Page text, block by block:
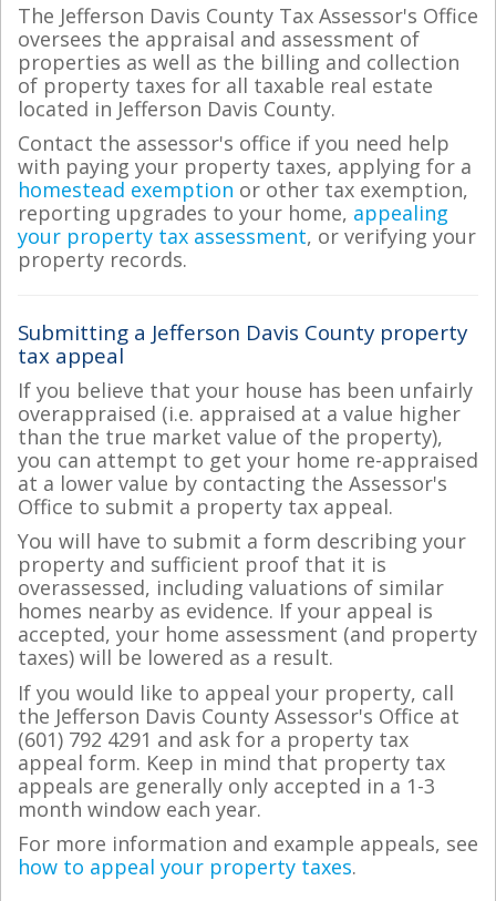
The Jefferson Davis County Tax Assessor's Office
oversees the appraisal and assessment of
properties as well as the billing and collection
of property taxes for all taxable real estate
located in Jefferson Davis County.
Contact the assessor's office if you need help
with paying your property taxes, applying for a
homestead exemption or other tax exemption,
reporting upgrades to your home, appealing
your property tax assessment, or verifying your
property records.
Submitting a Jefferson Davis County property
tax appeal
If you believe that your house has been unfairly
overappraised (i.e. appraised at a value higher
than the true market value of the property),
you can attempt to get your home re-appraised
at a lower value by contacting the Assessor's
Office to submit a property tax appeal.
You will have to submit a form describing your
property and sufficient proof that it is
overassessed, including valuations of similar
homes nearby as evidence. If your appeal is
accepted, your home assessment (and property
taxes) will be lowered as a result.
If you would like to appeal your property, call
the Jefferson Davis County Assessor's Office at
(601) 792 4291 and ask for a property tax
appeal form. Keep in mind that property tax
appeals are generally only accepted in a 1-3
month window each year.
For more information and example appeals, see
how to appeal your property taxes.